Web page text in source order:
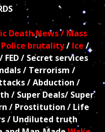
Death News / Mass
Police brutality/ Ice /
FED / Secret services
/ Terrorism /
/ Abduction /
/ Super Deals/ Super
/ Prostitution / Life
/ Undiluted truth